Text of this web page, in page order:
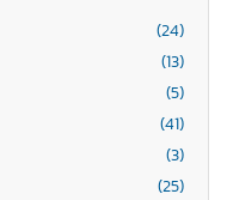
(24)
(13)
(5)
(41)
(3)
(25)